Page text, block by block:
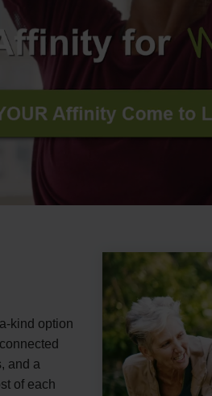
kind option
and a
of each